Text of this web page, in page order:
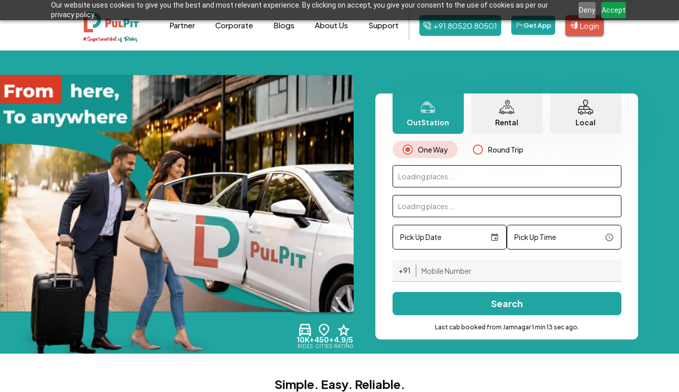
Our website uses cookies to give you the best and most relevant experience. By clicking on accept, you give your consent to the use of cookies as per our
privacy policy.
Deny Accept
Partner Corporate Blogs About Us Support +91 80520 80501 Get App Login
10K+
RIDES
450+
CITIES
4.9/5
RATING
OutStation Rental Local
One Way Round Trip
Loading places...
Loading places...
Pick Up Date Pick Up Time
+91
Search
Last cab booked from Jamnagar 1 min 13 sec ago.
Simple. Easy. Reliable.